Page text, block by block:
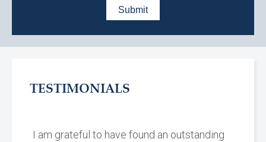
TESTIMONIALS
I am grateful to have found an outstanding